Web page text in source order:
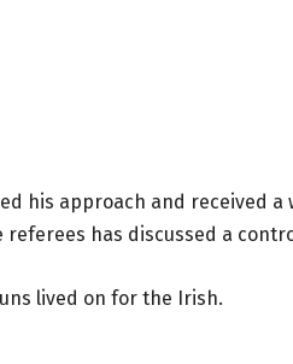
his approach and received
has discussed a
lived on for the Irish.